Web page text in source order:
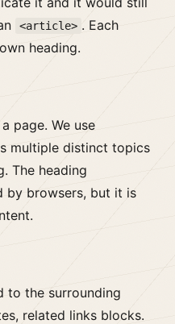
<article> . Each
heading.
page. We use
multiple distinct topics
The heading
by browsers, but it is
to the surrounding
related links blocks.